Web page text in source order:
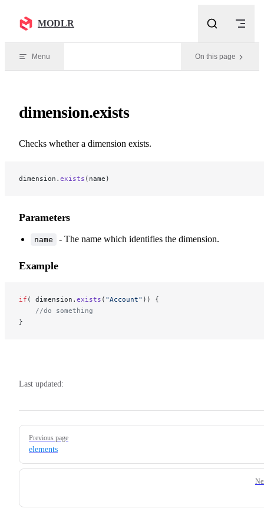
MODLR
Menu On this page
dimension.exists
Checks whether a dimension exists.
dimension. exists (name)
Parameters
name - The name which identifies the dimension.
Example
if ( dimension. exists ( "Account" )) {
    //do something
}
Last updated:
Pager
Previous page
elements